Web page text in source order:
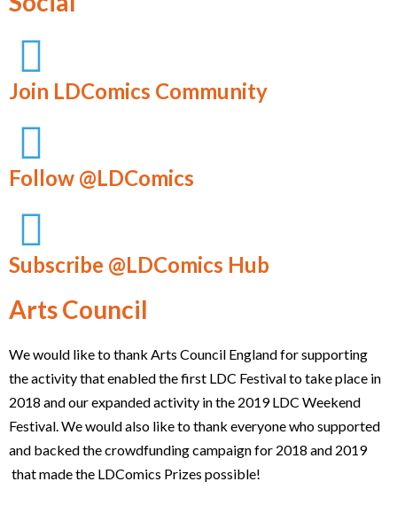
Join LDComics Community
Follow @LDComics
Subscribe @LDComics Hub
Arts Council
We would like to thank Arts Council England for supporting
the activity that enabled the first LDC Festival to take place in
2018 and our expanded activity in the 2019 LDC Weekend
Festival. We would also like to thank everyone who supported
and backed the crowdfunding campaign for 2018 and 2019
that made the LDComics Prizes possible!